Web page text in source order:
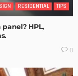
RESIDENTIAL TIPS
HPL,
0